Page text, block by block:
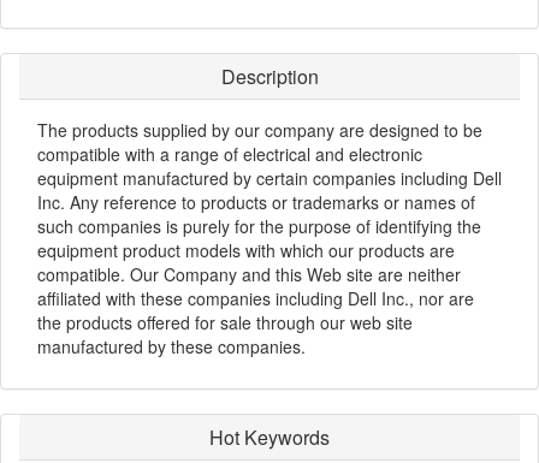
Description
The products supplied by our company are designed to be
compatible with a range of electrical and electronic
equipment manufactured by certain companies including Dell
Inc. Any reference to products or trademarks or names of
such companies is purely for the purpose of identifying the
equipment product models with which our products are
compatible. Our Company and this Web site are neither
affiliated with these companies including Dell Inc., nor are
the products offered for sale through our web site
manufactured by these companies.
Hot Keywords